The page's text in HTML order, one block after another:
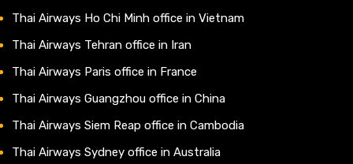
Thai Airways Ho Chi Minh office in Vietnam
Thai Airways Tehran office in Iran
Thai Airways Paris office in France
Thai Airways Guangzhou office in China
Thai Airways Siem Reap office in Cambodia
Thai Airways Sydney office in Australia